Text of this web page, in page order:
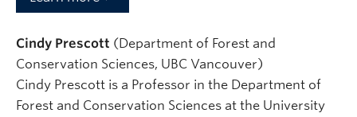
Cindy Prescott (Department of Forest and
Conservation Sciences, UBC Vancouver)
Cindy Prescott is a Professor in the Department of
Forest and Conservation Sciences at the University